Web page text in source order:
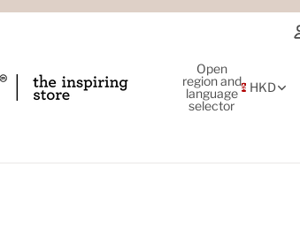
Open
region and
language
selector
HKD